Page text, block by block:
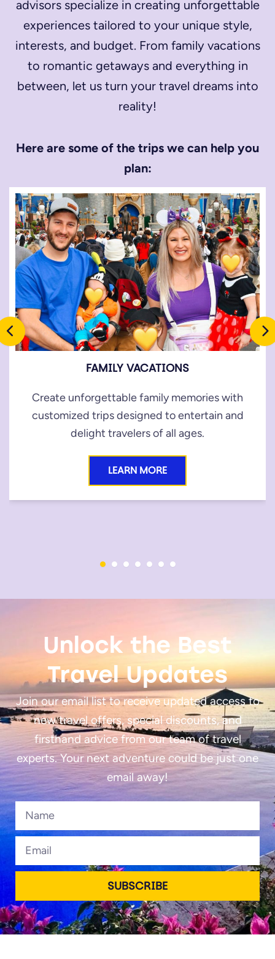
advisors specialize in creating unforgettable
experiences tailored to your unique style,
interests, and budget. From family vacations
to romantic getaways and everything in
between, let us turn your travel dreams into
reality!
Here are some of the trips we can help you
plan:
FAMILY VACATIONS
Create unforgettable family memories with
customized trips designed to entertain and
delight travelers of all ages.
LEARN MORE
Unlock the Best
Travel Updates
Join our email list to receive updated access to
new travel offers, special discounts, and
firsthand advice from our team of travel
experts. Your next adventure could be just one
email away!
Name
Email
SUBSCRIBE